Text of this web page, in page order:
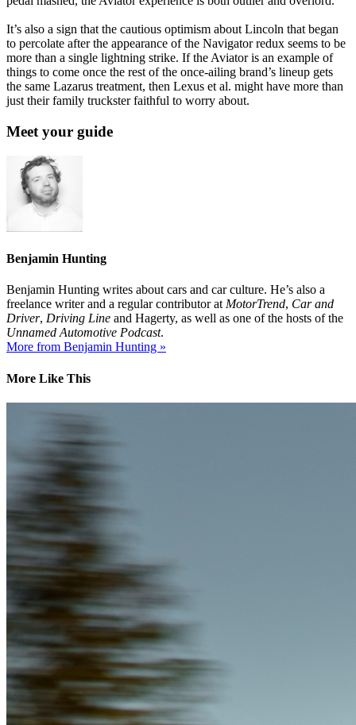
It’s also a sign that the cautious optimism about Lincoln that began
to percolate after the appearance of the Navigator redux seems to be
more than a single lightning strike. If the Aviator is an example of
things to come once the rest of the once-ailing brand’s lineup gets
the same Lazarus treatment, then Lexus et al. might have more than
just their family truckster faithful to worry about.
Meet your guide
Benjamin Hunting
Benjamin Hunting writes about cars and car culture. He’s also a
freelance writer and a regular contributor atMotorTrend, Car and
Driver, Driving Line and Hagerty, as well as one of the hosts of the
Unnamed Automotive Podcast.
More from Benjamin Hunting »
More Like This